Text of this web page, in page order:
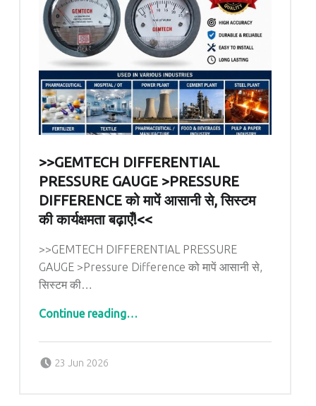
>>GEMTECH DIFFERENTIAL
PRESSURE GAUGE >PRESSURE
DIFFERENCE को मापें आसानी से, सिस्टम
की कार्यक्षमता बढ़ाएँ!<<
>>GEMTECH DIFFERENTIAL PRESSURE
GAUGE >Pressure Difference को मापें आसानी से,
सिस्टम की…
Continue reading“>>GEMTECH DIFFERENTIAL PRESSURE GAUGE >Pressure Difference को मापें आसानी से, सिस्टम की कार्यक्षमता बढ़ाएँ!<<”
…
23 Jun 2026